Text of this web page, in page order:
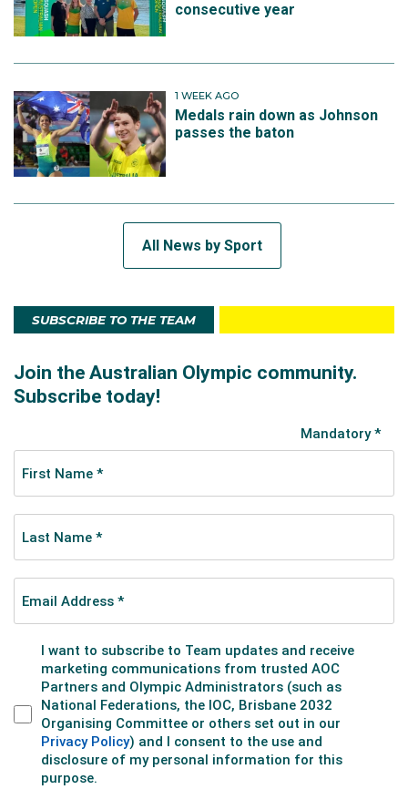
consecutive year
1 WEEK AGO
Medals rain down as Johnson
passes the baton
All News by Sport
SUBSCRIBE TO THE TEAM